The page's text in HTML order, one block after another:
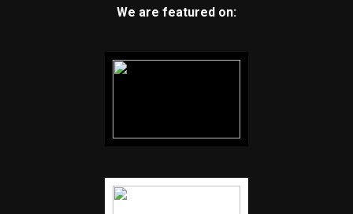
We are featured on: